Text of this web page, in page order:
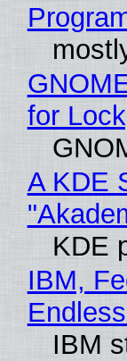
for
A KDE
KDE
IBM,
IBM